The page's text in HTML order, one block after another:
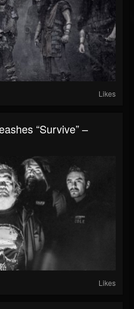
Likes
“Survive” –
Likes